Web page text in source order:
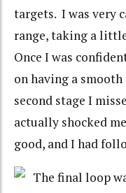
targets. I was very
range, taking a
Once I was
on having a
second stage I
actually shocked
good, and I had